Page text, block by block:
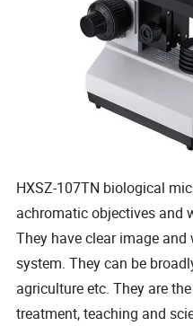
HXSZ-107TN biological
achromatic objectives and
They have clear image
system. They can be
agriculture etc. They are
treatment, teaching and